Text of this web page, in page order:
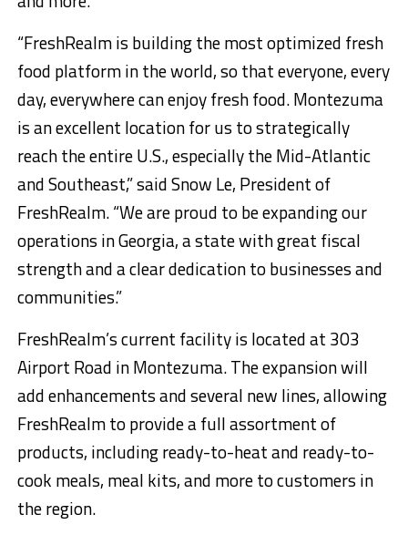
“FreshRealm is building the most optimized fresh
food platform in the world, so that everyone, every
day, everywhere can enjoy fresh food. Montezuma
is an excellent location for us to strategically
reach the entire U.S., especially the Mid-Atlantic
and Southeast,” said Snow Le, President of
FreshRealm. “We are proud to be expanding our
operations in Georgia, a state with great fiscal
strength and a clear dedication to businesses and
communities.”
FreshRealm’s current facility is located at 303
Airport Road in Montezuma. The expansion will
add enhancements and several new lines, allowing
FreshRealm to provide a full assortment of
products, including ready-to-heat and ready-to-
cook meals, meal kits, and more to customers in
the region.